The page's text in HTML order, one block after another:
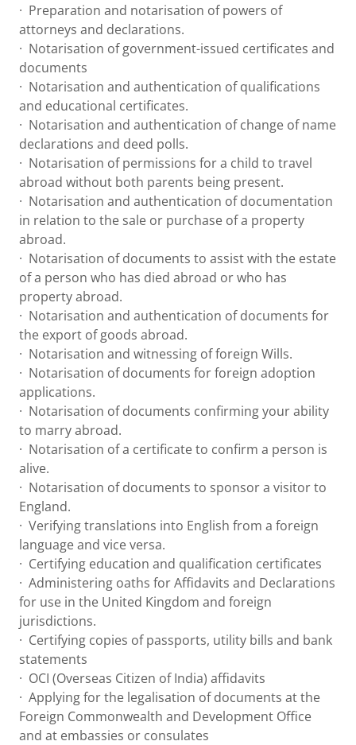
· Preparation and notarisation of powers of
attorneys and declarations.
· Notarisation of government-issued certificates and
documents
· Notarisation and authentication of qualifications
and educational certificates.
· Notarisation and authentication of change of name
declarations and deed polls.
· Notarisation of permissions for a child to travel
abroad without both parents being present.
· Notarisation and authentication of documentation
in relation to the sale or purchase of a property
abroad.
· Notarisation of documents to assist with the estate
of a person who has died abroad or who has
property abroad.
· Notarisation and authentication of documents for
the export of goods abroad.
· Notarisation and witnessing of foreign Wills.
· Notarisation of documents for foreign adoption
applications.
· Notarisation of documents confirming your ability
to marry abroad.
· Notarisation of a certificate to confirm a person is
alive.
· Notarisation of documents to sponsor a visitor to
England.
· Verifying translations into English from a foreign
language and vice versa.
· Certifying education and qualification certificates
· Administering oaths for Affidavits and Declarations
for use in the United Kingdom and foreign
jurisdictions.
· Certifying copies of passports, utility bills and bank
statements
· OCI (Overseas Citizen of India) affidavits
· Applying for the legalisation of documents at the
Foreign Commonwealth and Development Office
and at embassies or consulates